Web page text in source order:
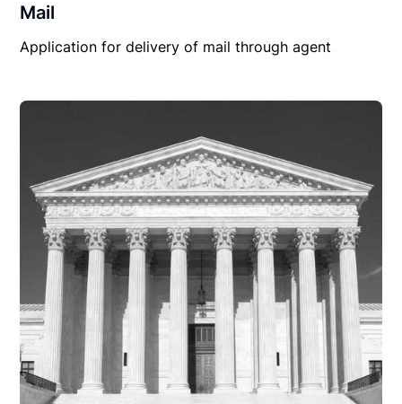
Mail
Application for delivery of mail through agent